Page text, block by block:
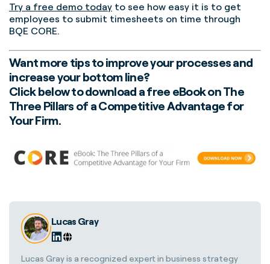
Try a free demo today to see how easy it is to get
employees to submit timesheets on time through
BQE CORE.
Want more tips to improve your processes and
increase your bottom line?
Click below to download a free eBook on The
Three Pillars of a Competitive Advantage for
Your Firm.
Lucas Gray
Lucas Gray is a recognized expert in business strategy